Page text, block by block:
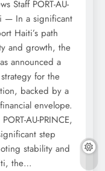
Staff PORT-AU-
— In a significant
Haiti’s path
and growth, the
announced a
for the
backed by a
envelope.
AU-PRINCE,
step
stability and
the…